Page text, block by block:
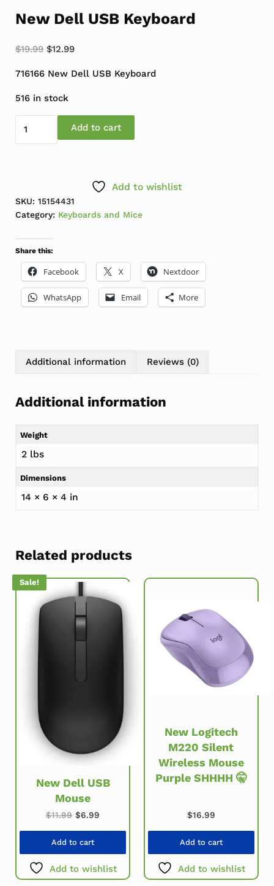
New Dell USB Keyboard
$19.99 Original price was: $19.99.
$12.99Current price is: $12.99.
716166 New Dell USB Keyboard
516 in stock
New Dell USB Keyboard quantity
Add to cart
Add to wishlist
SKU: 15154431
Category: Keyboards and Mice
Share this:
Facebook X Nextdoor
WhatsApp Email More
Additional information Reviews (0)
Additional information
Weight
2 lbs
Dimensions
14 × 6 × 4 in
Related products
Sale!
New Dell USB
Mouse
$11.99 Original price was: $11.99.
$6.99 Current price is: $6.99.
Add to cart
Add to wishlist
New Logitech
M220 Silent
Wireless Mouse
Purple SHHHH 🤫
$16.99
Add to cart
Add to wishlist